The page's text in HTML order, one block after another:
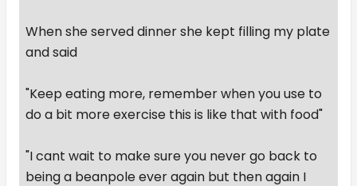
When she served dinner she kept filling my plate
and said
"Keep eating more, remember when you use to
do a bit more exercise this is like that with food"
"I cant wait to make sure you never go back to
being a beanpole ever again but then again I